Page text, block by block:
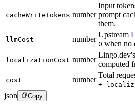
cacheWriteTokens number
Input
prompt
them.
llmCost number
Upstream
0 when no
localizationCost number
computed
cost number
Total
+
json
Copy